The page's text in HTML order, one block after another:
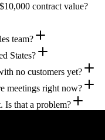
contract value?
team?
States?
no customers yet?
meetings right now?
Is that a problem?